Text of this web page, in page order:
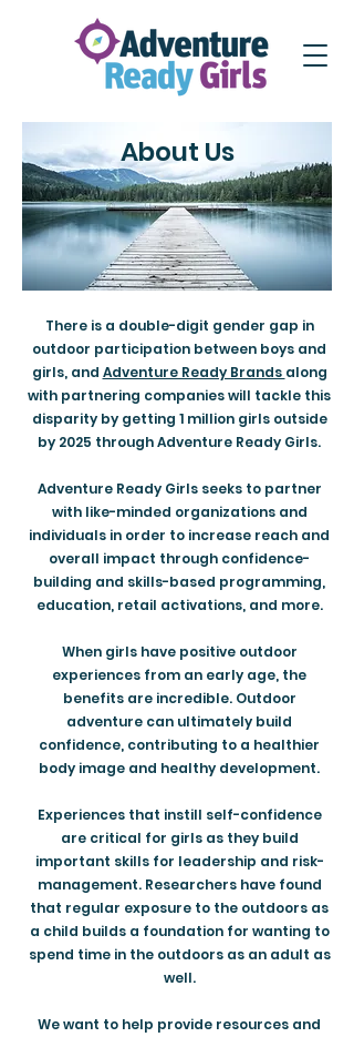
About Us
There is a double-digit gender gap in
outdoor participation between boys and
girls, and Adventure Ready Brands along
with partnering companies will tackle this
disparity by getting 1 million girls outside
by 2025 through Adventure Ready Girls.
Adventure Ready Girls seeks to partner
with like-minded organizations and
individuals in order to increase reach and
overall impact through confidence-
building and skills-based programming,
education, retail activations, and more.
When girls have positive outdoor
experiences from an early age, the
benefits are incredible. Outdoor
adventure can ultimately build
confidence, contributing to a healthier
body image and healthy development.
Experiences that instill self-confidence
are critical for girls as they build
important skills for leadership and risk-
management. Researchers have found
that regular exposure to the outdoors as
a child builds a foundation for wanting to
spend time in the outdoors as an adult as
well.
We want to help provide resources and